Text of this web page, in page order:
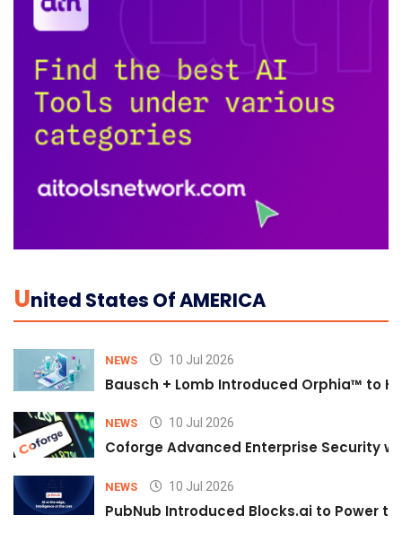
UNited States Of AMERICA
NEWS 10 Jul 2026
Bausch + Lomb Introduced Orphia™ to
NEWS 10 Jul 2026
Coforge Advanced Enterprise Security
NEWS 10 Jul 2026
PubNub Introduced Blocks.ai to Power